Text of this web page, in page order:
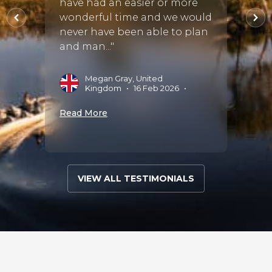
have had an easier or more
wonderful time and we would
never have been able to plan
and man..."
Megan Gray, United
Kingdom
• 16 Feb 2026 •
Read More
Read
VIEW ALL TESTIMONIALS